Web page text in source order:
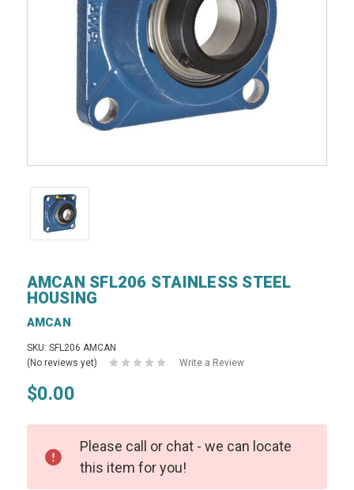
AMCAN SFL206 STAINLESS STEEL
HOUSING
AMCAN
SKU: SFL206 AMCAN
(No reviews yet)
Write a Review
$0.00
Please call or chat - we can locate
this item for you!